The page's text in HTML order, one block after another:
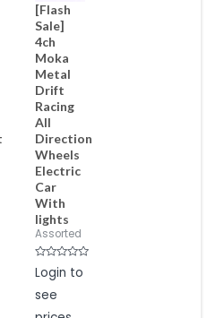
[Flash
Sale]
4ch
Moka
Metal
Drift
Racing
All
Direction
Wheels
Electric
Car
With
lights
Assorted
Rated
0
of
Login to
see